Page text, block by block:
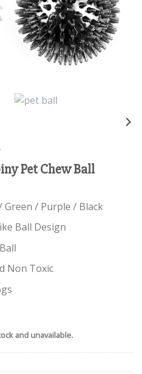
Pet Chew Ball
Green / Purple / Black
Ball Design
Non Toxic
and unavailable.